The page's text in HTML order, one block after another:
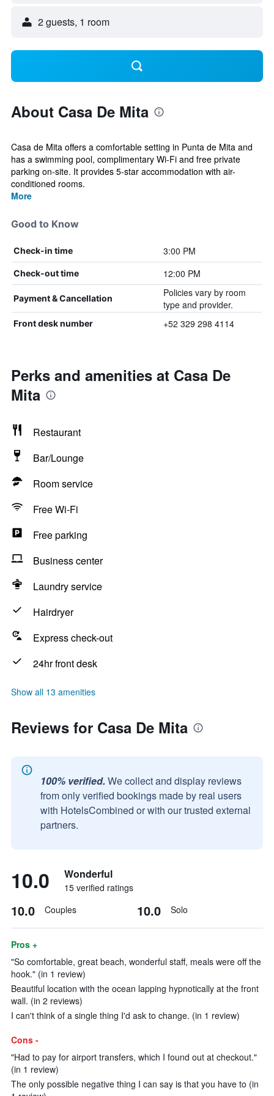
2 guests, 1 room
About Casa De Mita
Casa de Mita offers a comfortable setting in Punta de Mita and
has a swimming pool, complimentary Wi-Fi and free private
parking on-site. It provides 5-star accommodation with air-
conditioned rooms.
More
Good to Know
Check-in time 3:00 PM
Check-out time 12:00 PM
Payment & Cancellation
Policies vary by room
type and provider.
Front desk number +52 329 298 4114
Perks and amenities at Casa De
Mita
Restaurant
Bar/Lounge
Room service
Free Wi-Fi
Free parking
Business center
Laundry service
Hairdryer
Express check-out
24hr front desk
Show all 13 amenities
Reviews for Casa De Mita
100% verified. We collect and display reviews
from only verified bookings made by real users
with HotelsCombined or with our trusted external
partners.
10.0 Wonderful
15 verified ratings
10.0 Couples 10.0 Solo
Pros +
"So comfortable, great beach, wonderful staff, meals were off the
hook." (in 1 review)
Beautiful location with the ocean lapping hypnotically at the front
wall. (in 2 reviews)
I can't think of a single thing I'd ask to change. (in 1 review)
Cons -
"Had to pay for airport transfers, which I found out at checkout."
(in 1 review)
The only possible negative thing I can say is that you have to (in